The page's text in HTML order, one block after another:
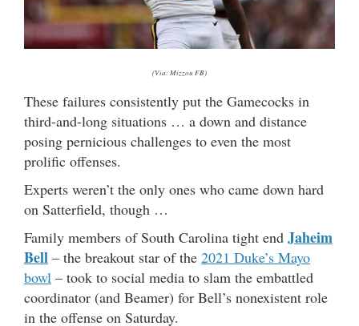
(Via: Mizzou FB)
These failures consistently put the Gamecocks in
third-and-long situations … a down and distance
posing pernicious challenges to even the most
prolific offenses.
Experts weren’t the only ones who came down hard
on Satterfield, though …
Family members of South Carolina tight end Jaheim
Bell – the breakout star of the 2021 Duke’s Mayo
bowl – took to social media to slam the embattled
coordinator (and Beamer) for Bell’s nonexistent role
in the offense on Saturday.